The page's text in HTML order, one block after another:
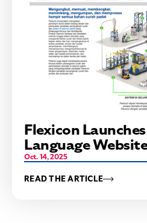
Flexicon
Language
Oct. 14, 2025
READ THE ARTICLE